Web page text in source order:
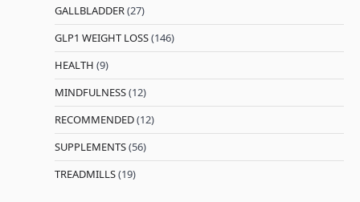
GALLBLADDER(27)
GLP1 WEIGHT LOSS(146)
HEALTH (9)
MINDFULNESS(12)
RECOMMENDED(12)
SUPPLEMENTS(56)
TREADMILLS(19)